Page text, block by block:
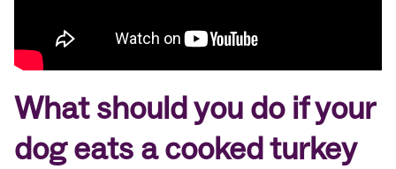
What should you do if your
dog eats a cooked turkey